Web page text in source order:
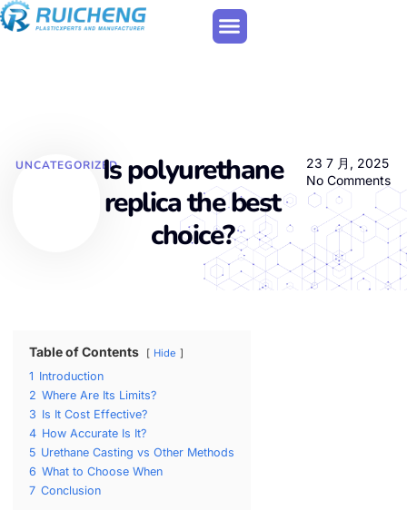
UNCATEGORIZEDIs polyurethane
replica the best
choice?
23 7 月, 2025
No Comments
Table of Contents Hide
1 Introduction
2 Where Are Its Limits?
3 Is It Cost Effective?
4 How Accurate Is It?
5 Urethane Casting vs Other Methods
6 What to Choose When
7 Conclusion